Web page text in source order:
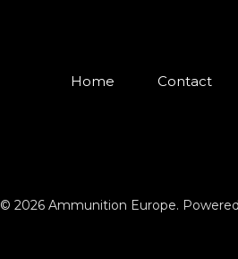
Home Contact
© 2026 Ammunition Europe.